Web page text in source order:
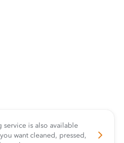
service is also available
want cleaned, pressed,